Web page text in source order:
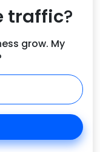
traffic?
grow. My